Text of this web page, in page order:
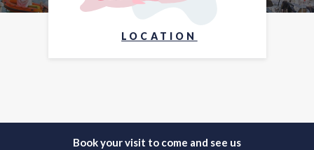
LOCATION
Book your visit to come and see us